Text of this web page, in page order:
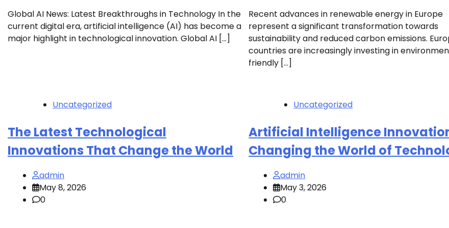
Global AI News: Latest Breakthroughs in Technology In the
current digital era, artificial intelligence (AI) has become a
major highlight in technological innovation. Global AI […]
Recent advances in renewable energy in Europe
represent a significant transformation towards
sustainability and reduced carbon emissions.
countries are increasingly investing in
friendly […]
Uncategorized
The Latest Technological
Innovations That Change the World
admin
May 8, 2026
0
Uncategorized
Artificial Intelligence
Changing the World of
admin
May 3, 2026
0